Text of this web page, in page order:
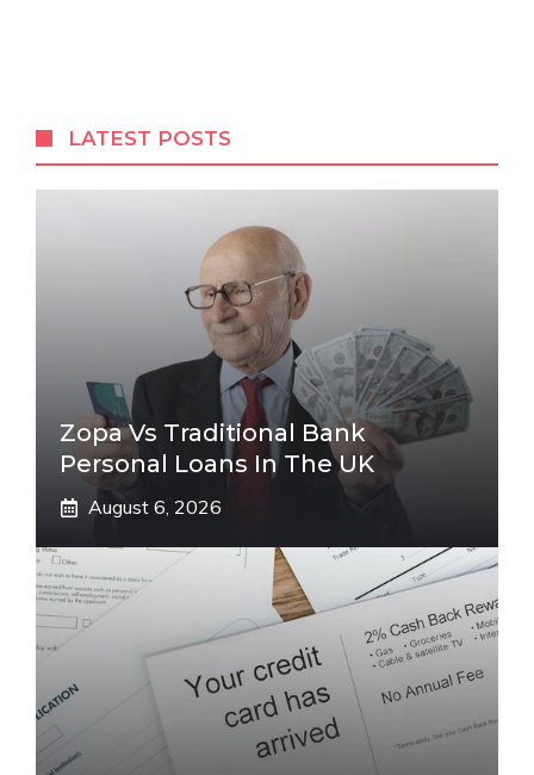
LATEST POSTS
Zopa Vs Traditional Bank
Personal Loans In The UK
August 6, 2026